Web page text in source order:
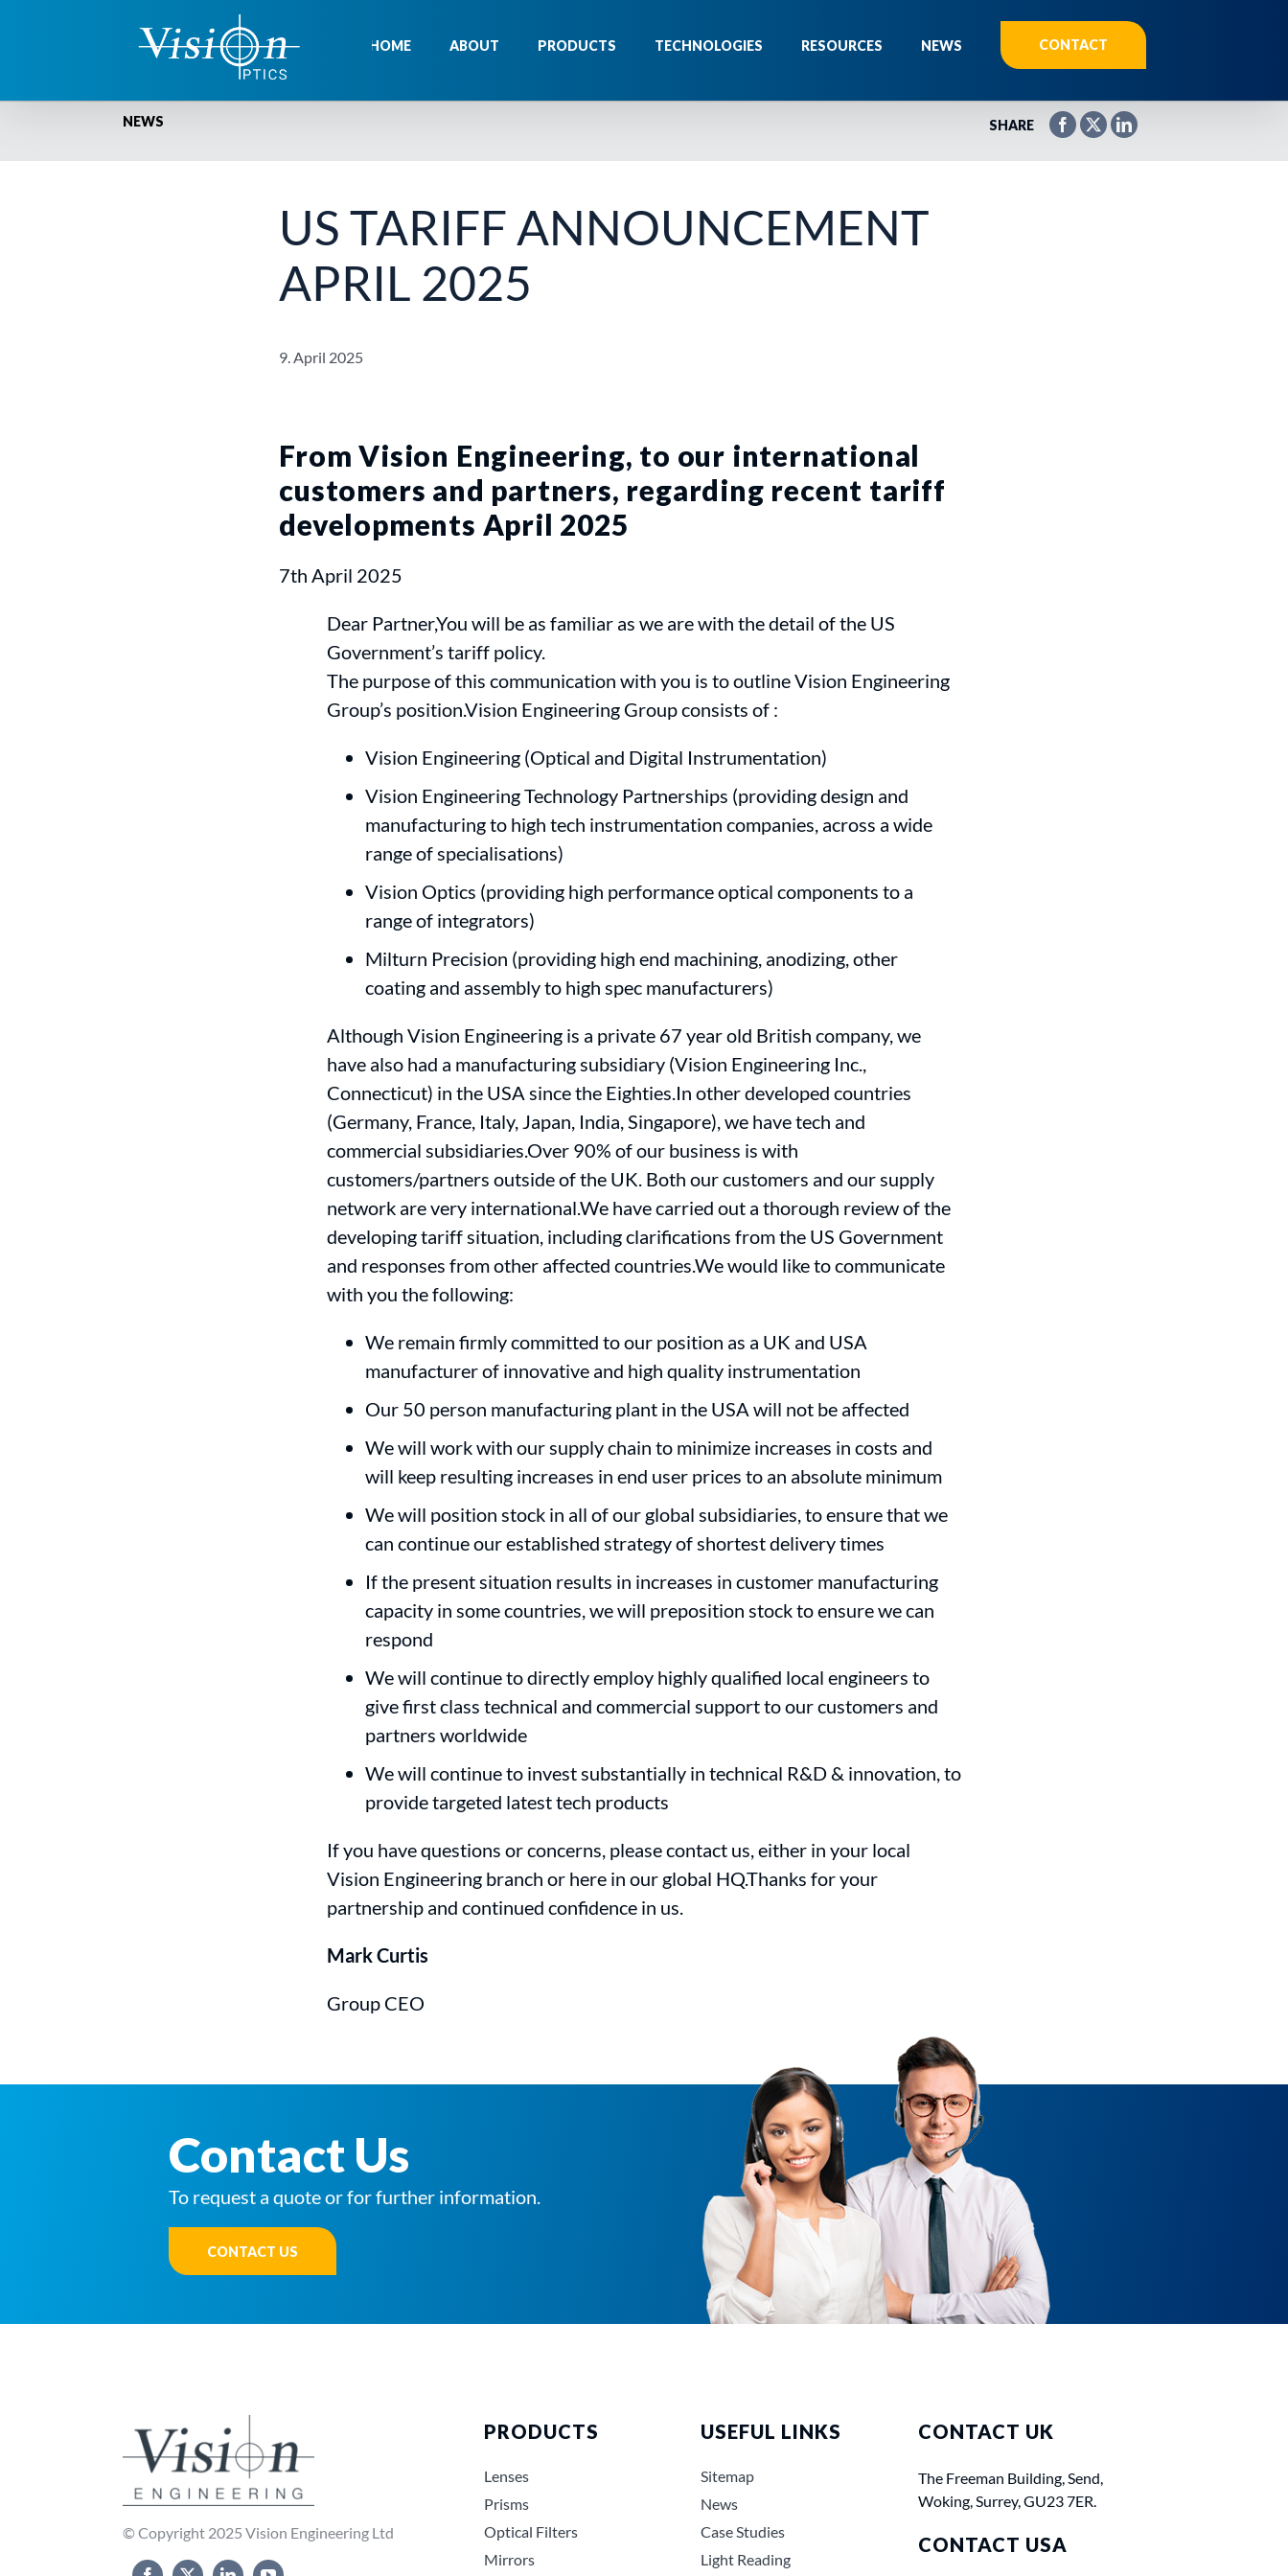
HOME ABOUT PRODUCTS TECHNOLOGIES RESOURCES NEWS CONTACT
NEWS SHARE
US TARIFF ANNOUNCEMENT
APRIL 2025
9. April 2025
From Vision Engineering, to our international
customers and partners, regarding recent tariff
developments April 2025
7th April 2025
Dear Partner,You will be as familiar as we are with the detail of the US
Government’s tariff policy.
The purpose of this communication with you is to outline Vision Engineering
Group’s position.Vision Engineering Group consists of :
Vision Engineering (Optical and Digital Instrumentation)
Vision Engineering Technology Partnerships (providing design and
manufacturing to high tech instrumentation companies, across a wide
range of specialisations)
Vision Optics (providing high performance optical components to a
range of integrators)
Milturn Precision (providing high end machining, anodizing, other
coating and assembly to high spec manufacturers)
Although Vision Engineering is a private 67 year old British company, we
have also had a manufacturing subsidiary (Vision Engineering Inc.,
Connecticut) in the USA since the Eighties.In other developed countries
(Germany, France, Italy, Japan, India, Singapore), we have tech and
commercial subsidiaries.Over 90% of our business is with
customers/partners outside of the UK. Both our customers and our supply
network are very international.We have carried out a thorough review of the
developing tariff situation, including clarifications from the US Government
and responses from other affected countries.We would like to communicate
with you the following:
We remain firmly committed to our position as a UK and USA
manufacturer of innovative and high quality instrumentation
Our 50 person manufacturing plant in the USA will not be affected
We will work with our supply chain to minimize increases in costs and
will keep resulting increases in end user prices to an absolute minimum
We will position stock in all of our global subsidiaries, to ensure that we
can continue our established strategy of shortest delivery times
If the present situation results in increases in customer manufacturing
capacity in some countries, we will preposition stock to ensure we can
respond
We will continue to directly employ highly qualified local engineers to
give first class technical and commercial support to our customers and
partners worldwide
We will continue to invest substantially in technical R&D & innovation, to
provide targeted latest tech products
If you have questions or concerns, please contact us, either in your local
Vision Engineering branch or here in our global HQ.Thanks for your
partnership and continued confidence in us.
Mark Curtis
Group CEO
Contact Us
To request a quote or for further information.
CONTACT US
© Copyright 2025 Vision Engineering Ltd
PRODUCTS
Lenses
Prisms
Optical Filters
Mirrors
USEFUL LINKS
Sitemap
News
Case Studies
Light Reading
CONTACT UK
The Freeman Building, Send,
Woking, Surrey, GU23 7ER.
CONTACT USA